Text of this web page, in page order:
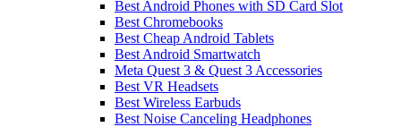
Best Android Phones with SD Card Slot
Best Chromebooks
Best Cheap Android Tablets
Best Android Smartwatch
Meta Quest 3 & Quest 3 Accessories
Best VR Headsets
Best Wireless Earbuds
Best Noise Canceling Headphones